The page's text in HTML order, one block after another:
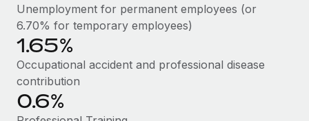
Relocate employees with ease
Benefits
Manage employee benefits with ease
Weaviate at a glance Weaviate create open source, AI-first
infrastructure. It's mission is to bring...
Learn More
Taxes
Work visas & permits
Changelog
Explore the blog
Unemployment for permanent employees (or
6.70% for temporary employees)
1.65%
Occupational accident and professional disease
contribution
0.6%